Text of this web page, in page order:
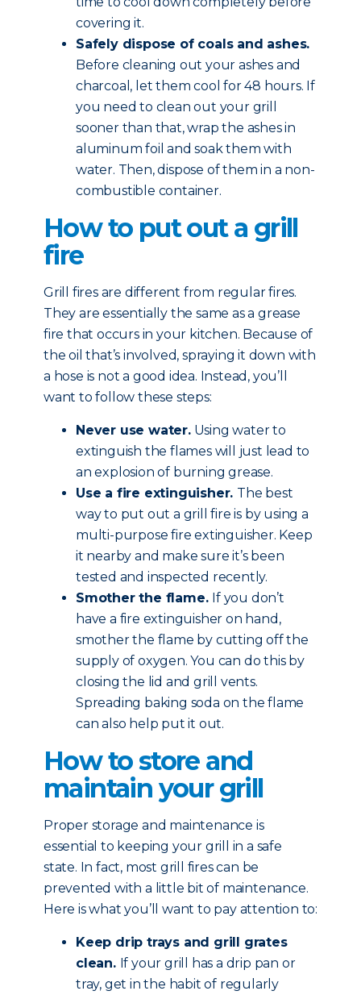
covering it.
Safely dispose of coals and ashes.
Before cleaning out your ashes and
charcoal, let them cool for 48 hours. If
you need to clean out your grill
sooner than that, wrap the ashes in
aluminum foil and soak them with
water. Then, dispose of them in a non-
combustible container.
How to put out a grill
fire
Grill fires are different from regular fires.
They are essentially the same as a grease
fire that occurs in your kitchen. Because of
the oil that’s involved, spraying it down with
a hose is not a good idea. Instead, you’ll
want to follow these steps:
Never use water.Using water to
extinguish the flames will just lead to
an explosion of burning grease.
Use a fire extinguisher. The best
way to put out a grill fire is by using a
multi-purpose fire extinguisher. Keep
it nearby and make sure it’s been
tested and inspected recently.
Smother the flame. If you don’t
have a fire extinguisher on hand,
smother the flame by cutting off the
supply of oxygen. You can do this by
closing the lid and grill vents.
Spreading baking soda on the flame
can also help put it out.
How to store and
maintain your grill
Proper storage and maintenance is
essential to keeping your grill in a safe
state. In fact, most grill fires can be
prevented with a little bit of maintenance.
Here is what you’ll want to pay attention to:
Keep drip trays and grill grates
clean. If your grill has a drip pan or
tray, get in the habit of regularly